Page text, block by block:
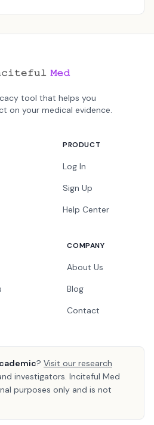
tool that helps you
on your medical evidence.
PRODUCT
Log In
Sign Up
Help Center
COMPANY
About Us
Blog
Contact
? Visit our research
investigators. Inciteful Med
purposes only and is not